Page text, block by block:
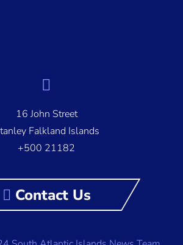
16 John Street
Falkland Islands
+500 21182
Contact Us